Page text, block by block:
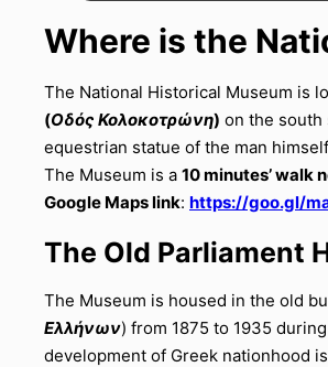
Where is the
The National Historical Museum is
(Οδός Κολοκοτρώνη) on the south
equestrian statue of the man
The Museum is a 10 minutes’ walk
Google Maps link: https://goo.gl/
The Old Parliament
The Museum is housed in the old
Ελλήνων) from 1875 to 1935
development of Greek nationhood